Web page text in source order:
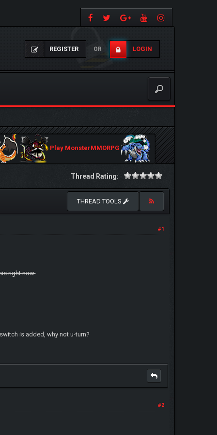
REGISTER OR LOGIN
Play MonsterMMORPG
Thread Rating:
THREAD TOOLS
#1
right now.
is added, why not u-turn?
#2